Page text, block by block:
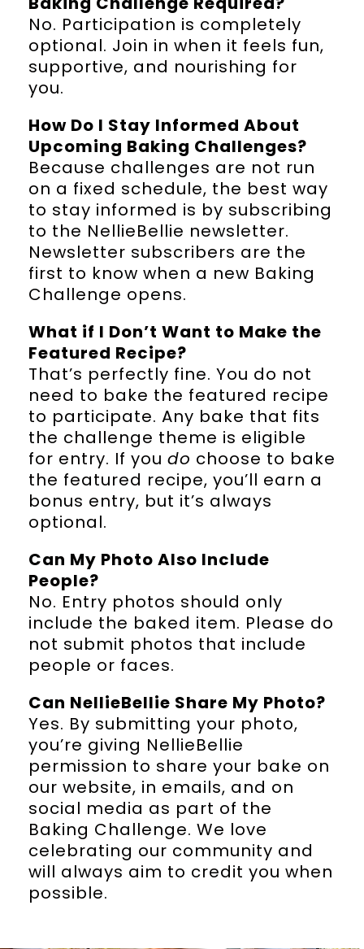
No. Participation is completely
optional. Join in when it feels fun,
supportive, and nourishing for
you.
How Do I Stay Informed About
Upcoming Baking Challenges?
Because challenges are not run
on a fixed schedule, the best way
to stay informed is by subscribing
to the NellieBellie newsletter.
Newsletter subscribers are the
first to know when a new Baking
Challenge opens.
What if I Don’t Want to Make the
Featured Recipe?
That’s perfectly fine. You do not
need to bake the featured recipe
to participate. Any bake that fits
the challenge theme is eligible
for entry. If you do choose to bake
the featured recipe, you’ll earn a
bonus entry, but it’s always
optional.
Can My Photo Also Include
People?
No. Entry photos should only
include the baked item. Please do
not submit photos that include
people or faces.
Can NellieBellie Share My Photo?
Yes. By submitting your photo,
you’re giving NellieBellie
permission to share your bake on
our website, in emails, and on
social media as part of the
Baking Challenge. We love
celebrating our community and
will always aim to credit you when
possible.